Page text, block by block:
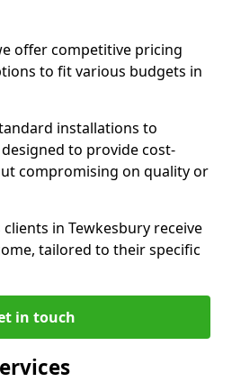
offer competitive pricing
to fit various budgets in
installations to
to provide cost-
compromising on quality or
in Tewkesbury receive
tailored to their specific
in touch